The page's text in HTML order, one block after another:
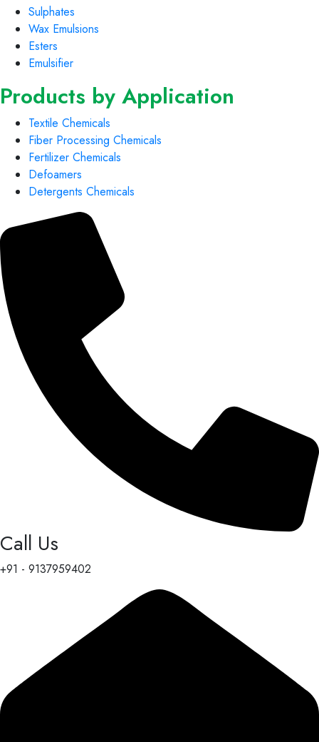
Sulphates
Wax Emulsions
Esters
Emulsifier
Products by Application
Textile Chemicals
Fiber Processing Chemicals
Fertilizer Chemicals
Defoamers
Detergents Chemicals
Call Us
+91 - 9137959402